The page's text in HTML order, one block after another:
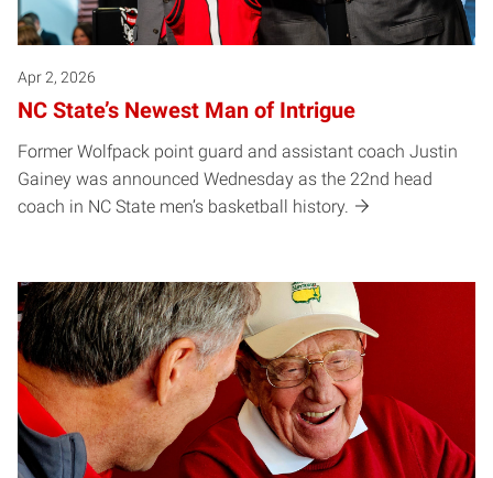
Apr 2, 2026
NC State’s Newest Man of Intrigue
Former Wolfpack point guard and assistant coach Justin
Gainey was announced Wednesday as the 22nd head
coach in NC State men’s basketball history.